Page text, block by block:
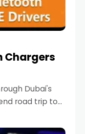
Chargers
Dubai's
road trip to
city streets,
more